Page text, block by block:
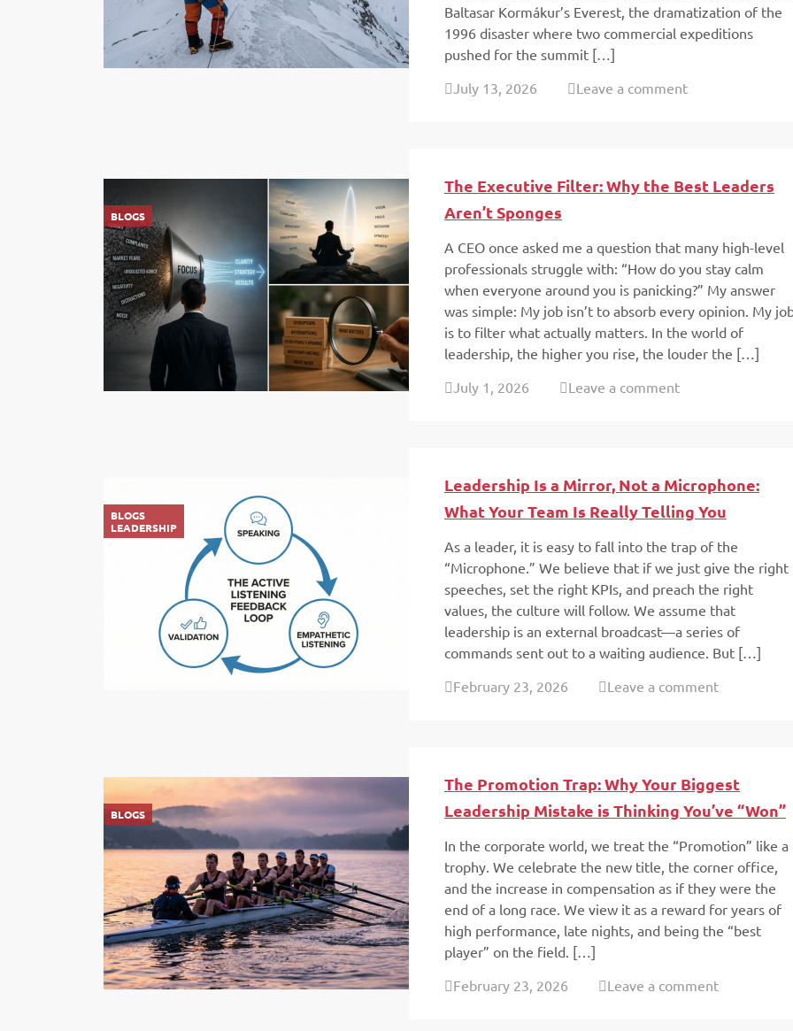
Baltasar Kormákur’s Everest, the dramatization of the
1996 disaster where two commercial expeditions
pushed for the summit […]
July 13, 2026
Leave a comment
BLOGS
The Executive Filter: Why the Best Leaders
Aren’t Sponges
A CEO once asked me a question that many high-level
professionals struggle with: “How do you stay calm
when everyone around you is panicking?” My answer
was simple: My job isn’t to absorb every opinion. My
is to filter what actually matters. In the world of
leadership, the higher you rise, the louder the […]
July 1, 2026
Leave a comment
BLOGS
LEADERSHIP
Leadership Is a Mirror, Not a Microphone:
What Your Team Is Really Telling You
As a leader, it is easy to fall into the trap of the
“Microphone.” We believe that if we just give the right
speeches, set the right KPIs, and preach the right
values, the culture will follow. We assume that
leadership is an external broadcast—a series of
commands sent out to a waiting audience. But […]
February 23, 2026
Leave a comment
BLOGS
The Promotion Trap: Why Your Biggest
Leadership Mistake is Thinking You’ve “Won”
In the corporate world, we treat the “Promotion” like a
trophy. We celebrate the new title, the corner office,
and the increase in compensation as if they were the
end of a long race. We view it as a reward for years of
high performance, late nights, and being the “best
player” on the field. […]
February 23, 2026
Leave a comment